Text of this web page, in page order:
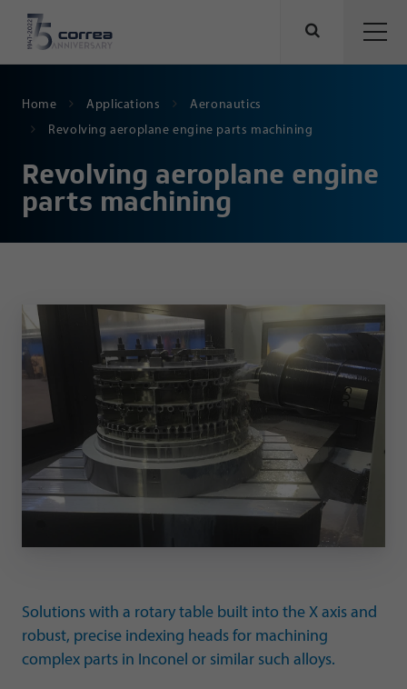
Home Applications
Aeronautics
Revolving aeroplane engine parts machining
Revolving aeroplane engine
parts machining
Solutions with a rotary table built into the X axis and
robust, precise indexing heads for machining
complex parts in Inconel or similar such alloys.